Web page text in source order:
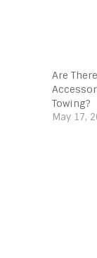
Are
Towing?
May 17,